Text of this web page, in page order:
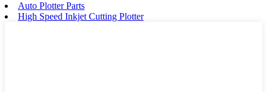
Auto Plotter Parts
High Speed Inkjet Cutting Plotter